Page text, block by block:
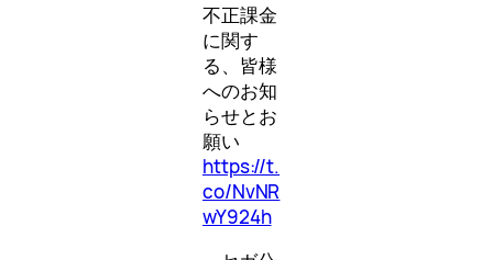
不正課金
に関す
る、皆様
へのお知
らせとお
願い
https://t.
co/NvNR
wY924h